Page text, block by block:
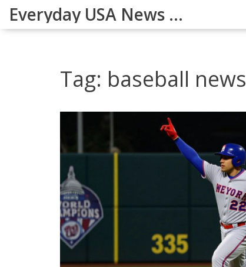
Everyday USA News Digest
Tag: baseball news